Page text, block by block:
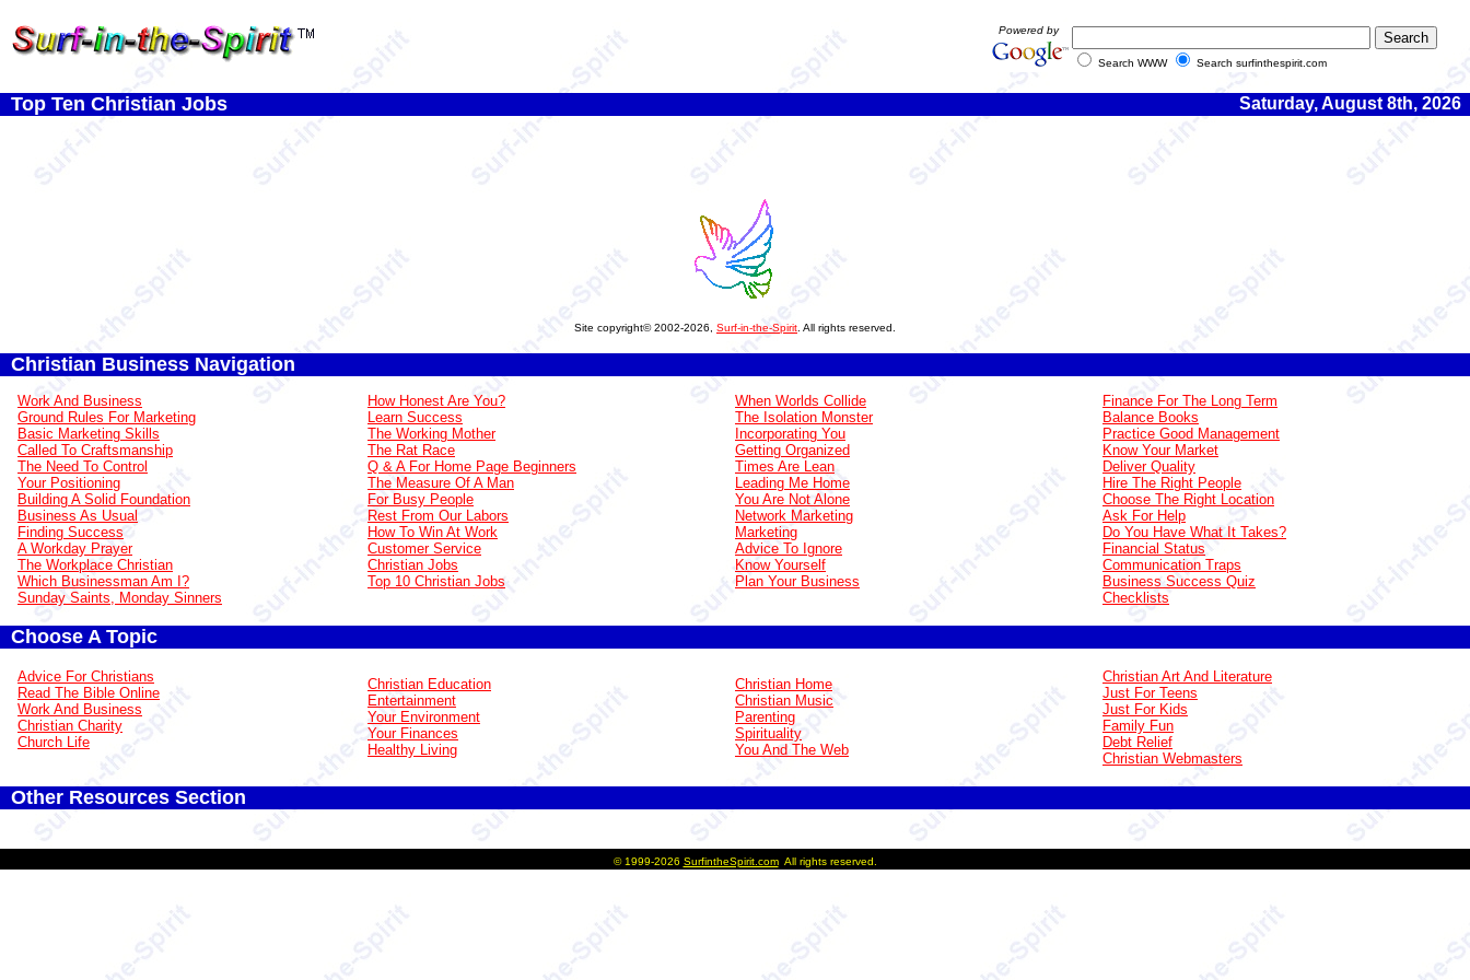
Powered by
Search WWW Search surfinthespirit.com
Top Ten Christian Jobs Saturday, August 8th, 2026
Site copyright© 2002-2026, Surf-in-the-Spirit . All rights reserved.
Christian Business Navigation
Work And Business
Ground Rules For Marketing
Basic Marketing Skills
Called To Craftsmanship
The Need To Control
Your Positioning
Building A Solid Foundation
Business As Usual
Finding Success
A Workday Prayer
The Workplace Christian
Which Businessman Am I?
Sunday Saints, Monday Sinners
How Honest Are You?
Learn Success
The Working Mother
The Rat Race
Q & A For Home Page Beginners
The Measure Of A Man
For Busy People
Rest From Our Labors
How To Win At Work
Customer Service
Christian Jobs
Top 10 Christian Jobs
When Worlds Collide
The Isolation Monster
Incorporating You
Getting Organized
Times Are Lean
Leading Me Home
You Are Not Alone
Network Marketing
Marketing
Advice To Ignore
Know Yourself
Plan Your Business
Finance For The Long Term
Balance Books
Practice Good Management
Know Your Market
Deliver Quality
Hire The Right People
Choose The Right Location
Ask For Help
Do You Have What It Takes?
Financial Status
Communication Traps
Business Success Quiz
Checklists
Choose A Topic
Advice For Christians
Read The Bible Online
Work And Business
Christian Charity
Church Life
Christian Education
Entertainment
Your Environment
Your Finances
Healthy Living
Christian Home
Christian Music
Parenting
Spirituality
You And The Web
Christian Art And Literature
Just For Teens
Just For Kids
Family Fun
Debt Relief
Christian Webmasters
Other Resources Section
© 1999-2026 SurfintheSpirit.comAll rights reserved.